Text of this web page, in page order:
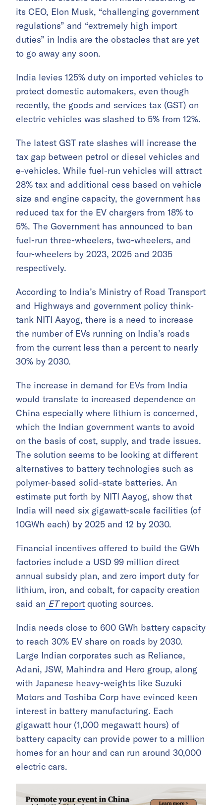
its CEO, Elon Musk, “challenging government
regulations” and “extremely high import
duties” in India are the obstacles that are yet
to go away any soon.
India levies 125% duty on imported vehicles to
protect domestic automakers, even though
recently, the goods and services tax (GST) on
electric vehicles was slashed to 5% from 12%.
The latest GST rate slashes will increase the
tax gap between petrol or diesel vehicles and
e-vehicles. While fuel-run vehicles will attract
28% tax and additional cess based on vehicle
size and engine capacity, the government has
reduced tax for the EV chargers from 18% to
5%. The Government has announced to ban
fuel-run three-wheelers, two-wheelers, and
four-wheelers by 2023, 2025 and 2035
respectively.
According to India’s Ministry of Road Transport
and Highways and government policy think-
tank NITI Aayog, there is a need to increase
the number of EVs running on India’s roads
from the current less than a percent to nearly
30% by 2030.
The increase in demand for EVs from India
would translate to increased dependence on
China especially where lithium is concerned,
which the Indian government wants to avoid
on the basis of cost, supply, and trade issues.
The solution seems to be looking at different
alternatives to battery technologies such as
polymer-based solid-state batteries. An
estimate put forth by NITI Aayog, show that
India will need six gigawatt-scale facilities (of
10GWh each) by 2025 and 12 by 2030.
Financial incentives offered to build the GWh
factories include a USD 99 million direct
annual subsidy plan, and zero import duty for
lithium, iron, and cobalt, for capacity creation
said an ETreport quoting sources.
India needs close to 600 GWh battery capacity
to reach 30% EV share on roads by 2030.
Large Indian corporates such as Reliance,
Adani, JSW, Mahindra and Hero group, along
with Japanese heavy-weights like Suzuki
Motors and Toshiba Corp have evinced keen
interest in battery manufacturing. Each
gigawatt hour (1,000 megawatt hours) of
battery capacity can provide power to a million
homes for an hour and can run around 30,000
electric cars.